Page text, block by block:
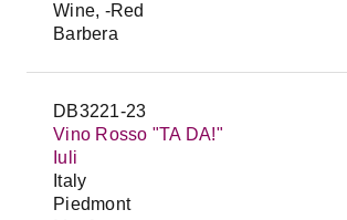
Wine, -Red
Barbera
DB3221-23
Vino Rosso "TA DA!"
Iuli
Italy
Piedmont